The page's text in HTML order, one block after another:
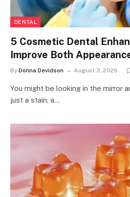
DENTAL
5 Cosmetic Dental
Improve Both
By Donna Devidson August 3, 2026
You might be looking in the mirror
just a stain, a…